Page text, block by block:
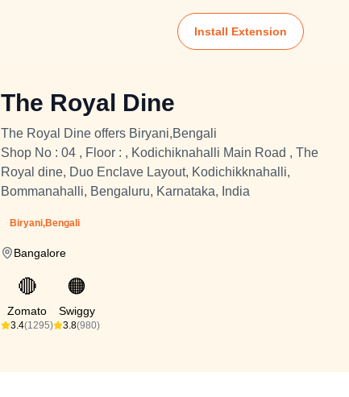
Install Extension
The Royal Dine
The Royal Dine offers Biryani,Bengali
Shop No : 04 , Floor : , Kodichiknahalli Main Road , The
Royal dine, Duo Enclave Layout, Kodichikknahalli,
Bommanahalli, Bengaluru, Karnataka, India
Biryani,Bengali
Bangalore
🔴
Zomato
3.4(1295)
🟠
Swiggy
3.8(980)